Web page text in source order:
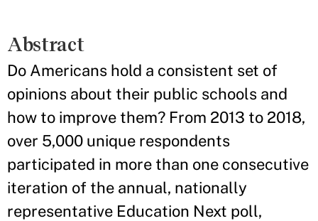
Abstract
Do Americans hold a consistent set of
opinions about their public schools and
how to improve them? From 2013 to 2018,
over 5,000 unique respondents
participated in more than one consecutive
iteration of the annual, nationally
representative Education Next poll,